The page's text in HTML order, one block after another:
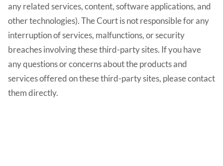
any related services, content, software applications, and
other technologies). The Court is not responsible for any
interruption of services, malfunctions, or security
breaches involving these third-party sites. If you have
any questions or concerns about the products and
services offered on these third-party sites, please contact
them directly.